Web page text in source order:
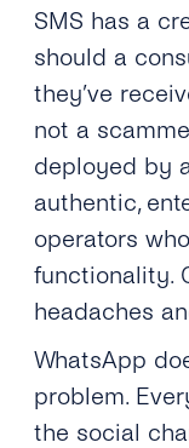
SMS has a
should a
they’ve
not a
deployed by
authentic,
operators
functionality.
headaches
WhatsApp
problem.
the social